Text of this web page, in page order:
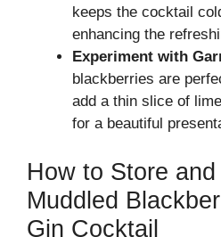
keeps the cocktail
enhancing the
Experiment with
blackberries are
add a thin slice of
for a beautiful
How to Store
Muddled
Gin Cocktail